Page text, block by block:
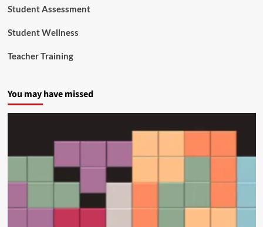
Student Assessment
Student Wellness
Teacher Training
You may have missed